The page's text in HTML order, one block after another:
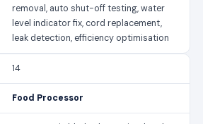
removal, auto shut-off testing, water
level indicator fix, cord replacement,
leak detection, efficiency optimisation
14
Food Processor